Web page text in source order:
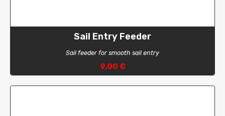
Sail Entry Feeder
Sail feeder for smooth sail entry
9,00 €